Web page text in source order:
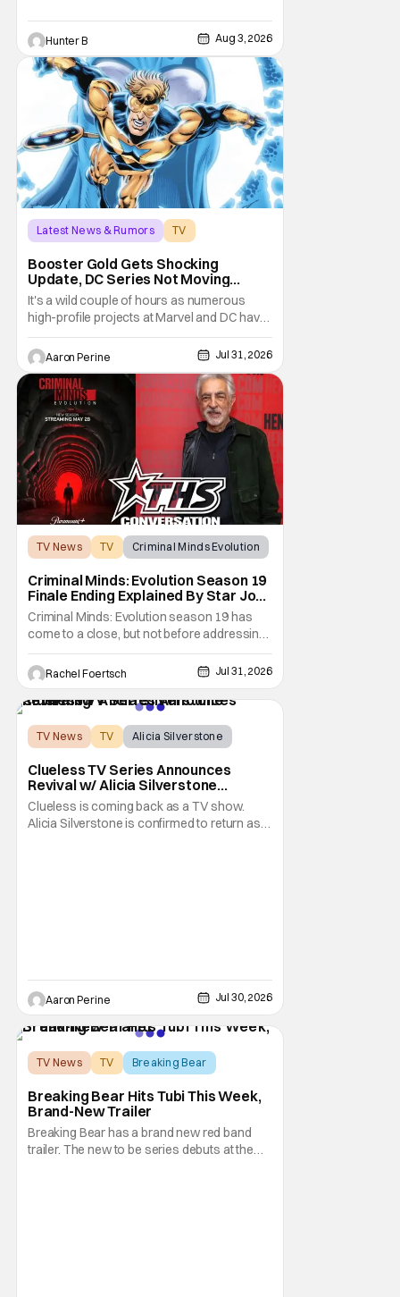
Hunter B Aug 3, 2026
Latest News & Rumors
TV
Booster Gold Gets Shocking
Update, DC Series Not Moving
Forward
It's a wild couple of hours as numerous
high-profile projects at Marvel and DC have
come under scrutiny. Booster Gold will not
be moving forward according to writer
David Jenkins. The DC series had recently
been in the news as a hopeful addition to
the overall slate for the company. Now, it's
not
Aaron Perine Jul 31, 2026
TV News TV Criminal Minds Evolution
Criminal Minds: Evolution Season 19
Finale Ending Explained By Star Joe
Mantegna [Interview]
Criminal Minds: Evolution season 19 has
come to a close, but not before addressing
one of the season's biggest plotlines. After
Voit rescues his daughter from The Fan, he
also takes the blame for killing him, even
though Holly dealt the death blow. With Voit
Rachel Foertsch Jul 31, 2026
TV News TV Alicia Silverstone
Clueless TV Series Announces
Revival w/ Alicia Silverstone
Returning
Clueless is coming back as a TV show.
Alicia Silverstone is confirmed to return as
Aaron Perine Jul 30, 2026
TV News TV Breaking Bear
Breaking Bear Hits Tubi This Week,
Brand-New Trailer
Breaking Bear has a brand new red band
trailer. The new to be series debuts at the